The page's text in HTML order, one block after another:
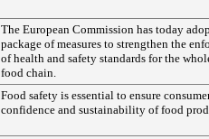
The European Commission has today
package of measures to strengthen the
of health and safety standards for the
food chain.
Food safety is essential to ensure
confidence and sustainability of food